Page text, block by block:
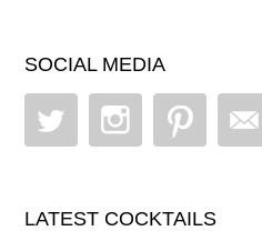
SOCIAL MEDIA
LATEST COCKTAILS